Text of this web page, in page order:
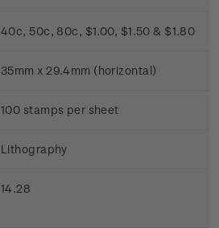
40c, 50c, 80c, $1.00, $1.50 & $1.80
35mm x 29.4mm (horizontal)
100 stamps per sheet
Lithography
14.28